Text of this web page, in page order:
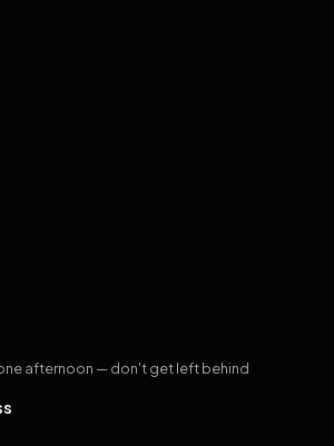
afternoon — don't get left behind